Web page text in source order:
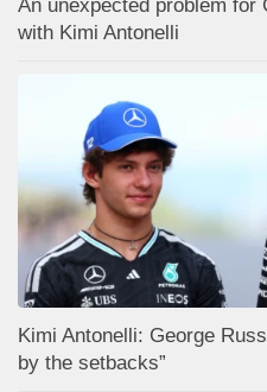
An unexpected problem
with Kimi Antonelli
Kimi Antonelli: George
by the setbacks”